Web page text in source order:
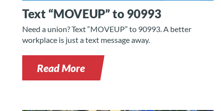
Text “MOVEUP” to 90993
Need a union? Text “MOVEUP” to 90993. A better
workplace is just a text message away.
Read More